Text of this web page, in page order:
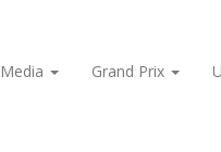
Media
Grand Prix